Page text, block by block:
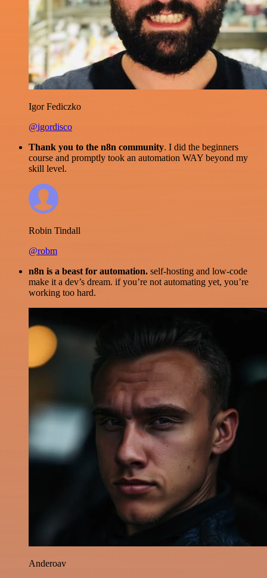
Igor Fediczko
@igordisco
Thank you to the n8n community. I did the beginners
course and promptly took an automation WAY beyond my
skill level.
Robin Tindall
@robm
n8n is a beast for automation. self-hosting and low-code
make it a dev’s dream. if you’re not automating yet, you’re
working too hard.
Anderoav